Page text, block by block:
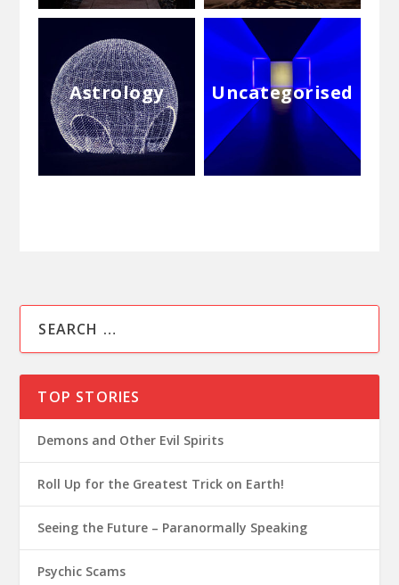
Astrology Uncategorised
TOP STORIES
Demons and Other Evil Spirits
Roll Up for the Greatest Trick on Earth!
Seeing the Future – Paranormally Speaking
Psychic Scams